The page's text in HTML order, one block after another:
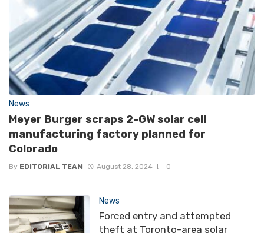
News
Meyer Burger scraps 2-GW solar cell
manufacturing factory planned for
Colorado
By EDITORIAL TEAM August 28, 2024 0
News
Forced entry and attempted
theft at Toronto-area solar